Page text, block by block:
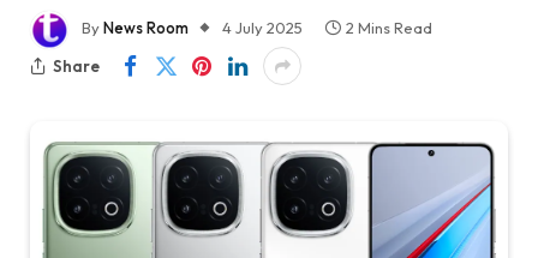
ByNews Room 4 July 2025
2 Mins Read
Share